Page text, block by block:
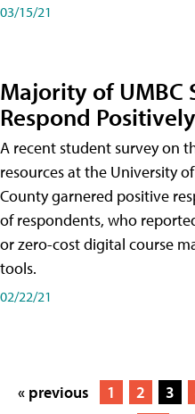
03/15/21
Majority of UMBC
Respond
A recent student survey on
resources at the University
County garnered positive
of respondents, who
or zero-cost digital course
tools.
02/22/21
« previous 1 2 3